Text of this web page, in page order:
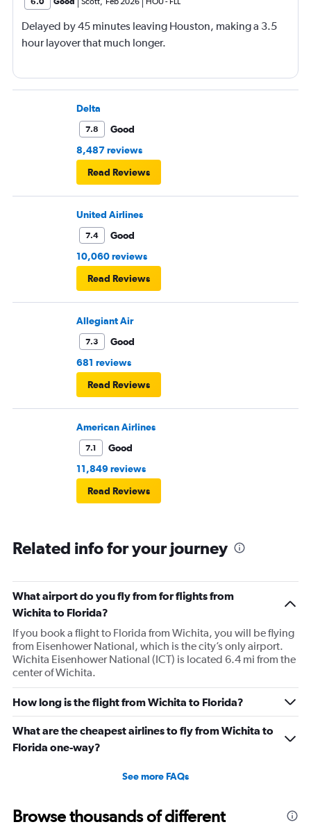
Delayed by 45 minutes leaving Houston, making a 3.5
hour layover that much longer.
Delta
7.8
Good
8,487 reviews
Read Reviews
United Airlines
7.4
Good
10,060 reviews
Read Reviews
Allegiant Air
7.3
Good
681 reviews
Read Reviews
American Airlines
7.1
Good
11,849 reviews
Read Reviews
Related info for your journey
What airport do you fly from for flights from
Wichita to Florida?
If you book a flight to Florida from Wichita, you will be flying
from Eisenhower National, which is the city’s only airport.
Wichita Eisenhower National (ICT) is located 6.4 mi from the
center of Wichita.
How long is the flight from Wichita to Florida?
What are the cheapest airlines to fly from Wichita to
Florida one-way?
See more FAQs
Browse thousands of different